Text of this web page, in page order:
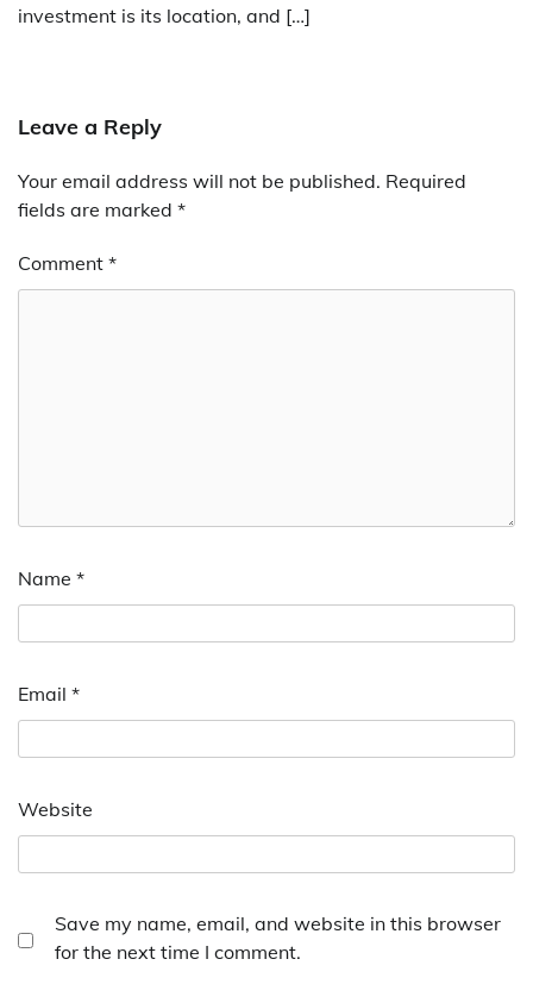
investment is its location, and […]
Leave a Reply
Your email address will not be published. Required
fields are marked *
Comment *
Name *
Email *
Website
Save my name, email, and website in this browser
for the next time I comment.